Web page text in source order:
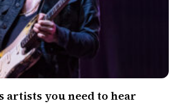
artists you need to hear